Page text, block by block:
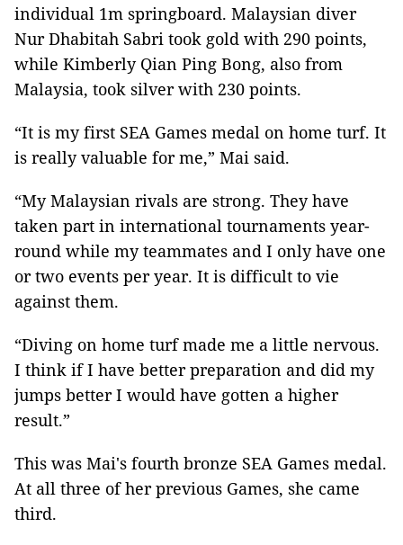
individual 1m springboard. Malaysian diver
Nur Dhabitah Sabri took gold with 290 points,
while Kimberly Qian Ping Bong, also from
Malaysia, took silver with 230 points.
“It is my first SEA Games medal on home turf. It
is really valuable for me,” Mai said.
“My Malaysian rivals are strong. They have
taken part in international tournaments year-
round while my teammates and I only have one
or two events per year. It is difficult to vie
against them.
“Diving on home turf made me a little nervous.
I think if I have better preparation and did my
jumps better I would have gotten a higher
result.”
This was Mai's fourth bronze SEA Games medal.
At all three of her previous Games, she came
third.